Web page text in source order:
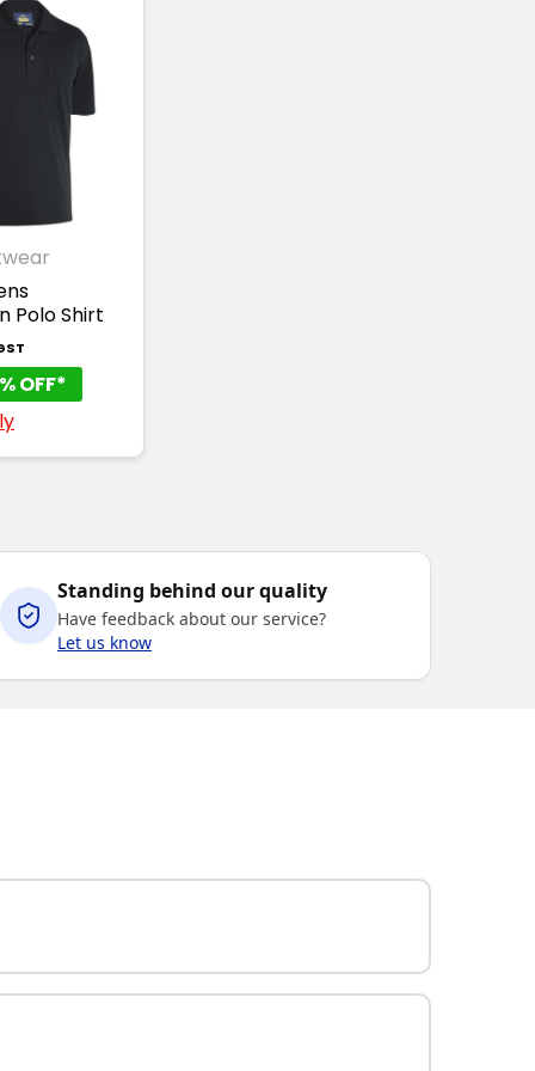
Polo Shirt
OFF*
Standing behind our quality
Have feedback about our service?
Let us know